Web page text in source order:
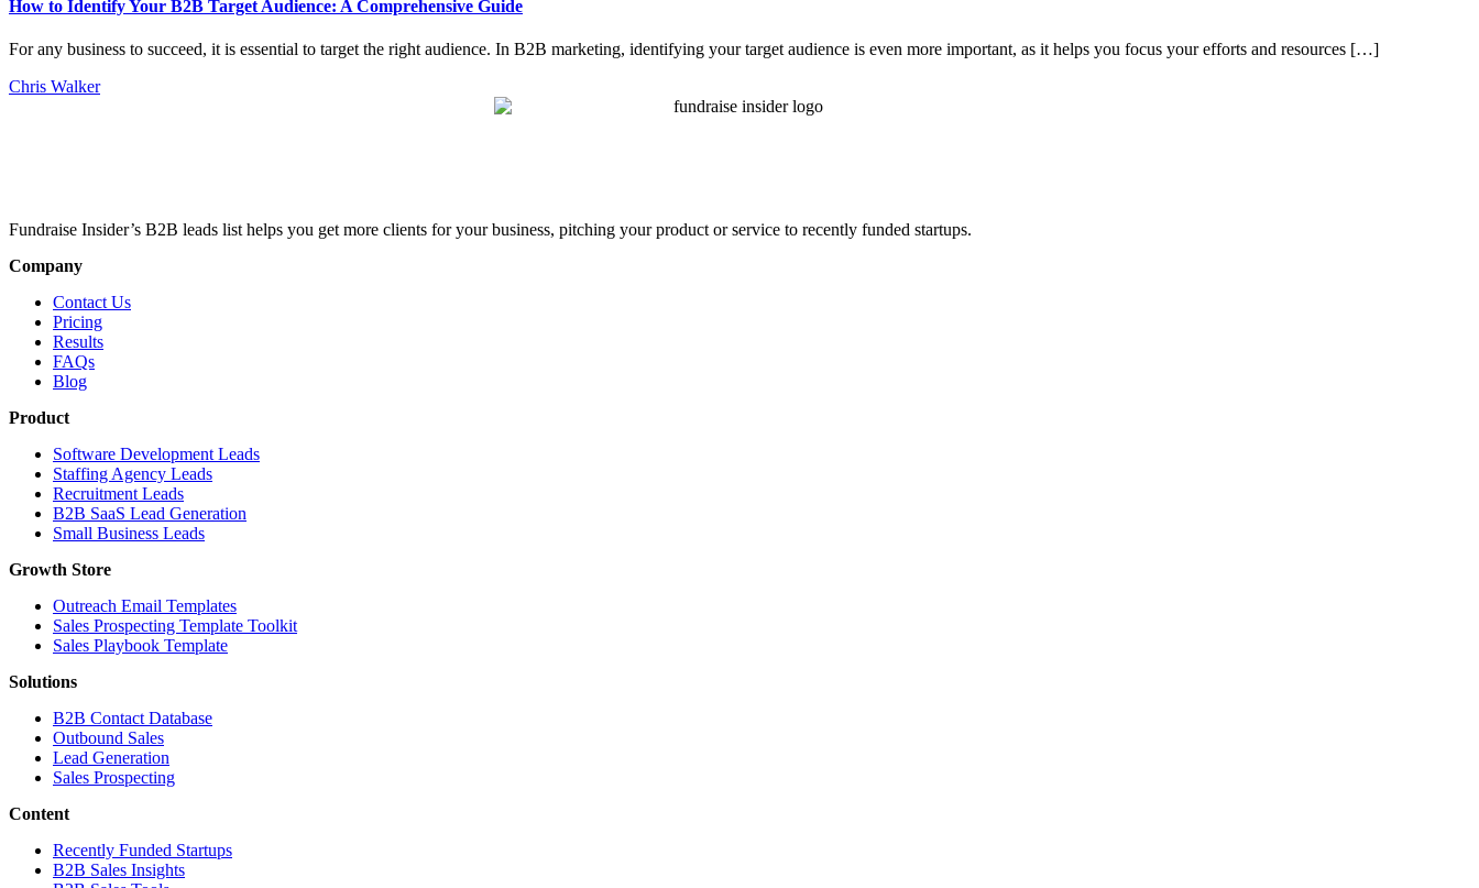
How to Identify Your B2B Target Audience: A Comprehensive Guide
For any business to succeed, it is essential to target the right audience. In B2B marketing, identifying your target audience is even more important, as it helps you focus your efforts and resources […]
Chris Walker
Fundraise Insider’s B2B leads list helps you get more clients for your business, pitching your product or service to recently funded startups.
Company
Contact Us
Pricing
Results
FAQs
Blog
Product
Software Development Leads
Staffing Agency Leads
Recruitment Leads
B2B SaaS Lead Generation
Small Business Leads
Growth Store
Outreach Email Templates
Sales Prospecting Template Toolkit
Sales Playbook Template
Solutions
B2B Contact Database
Outbound Sales
Lead Generation
Sales Prospecting
Content
Recently Funded Startups
B2B Sales Insights